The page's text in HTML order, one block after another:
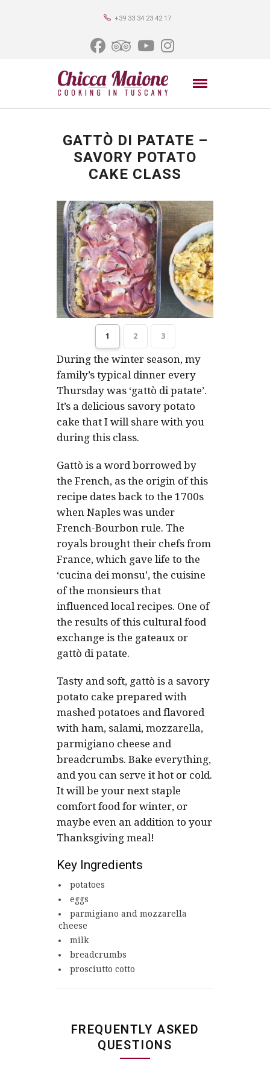
+39 33 34 23 42 17
GATTÒ DI PATATE –
SAVORY POTATO
CAKE CLASS
1 2 3
During the winter season, my
family’s typical dinner every
Thursday was ‘gattò di patate’.
It’s a delicious savory potato
cake that I will share with you
during this class.
Gattò is a word borrowed by
the French, as the origin of this
recipe dates back to the 1700s
when Naples was under
French-Bourbon rule. The
royals brought their chefs from
France, which gave life to the
‘cucina dei monsu’, the cuisine
of the monsieurs that
influenced local recipes. One of
the results of this cultural food
exchange is the gateaux or
gattò di patate.
Tasty and soft, gattò is a savory
potato cake prepared with
mashed potatoes and flavored
with ham, salami, mozzarella,
parmigiano cheese and
breadcrumbs. Bake everything,
and you can serve it hot or cold.
It will be your next staple
comfort food for winter, or
maybe even an addition to your
Thanksgiving meal!
Key Ingredients
potatoes
eggs
parmigiano and mozzarella
cheese
milk
breadcrumbs
prosciutto cotto
FREQUENTLY ASKED
QUESTIONS